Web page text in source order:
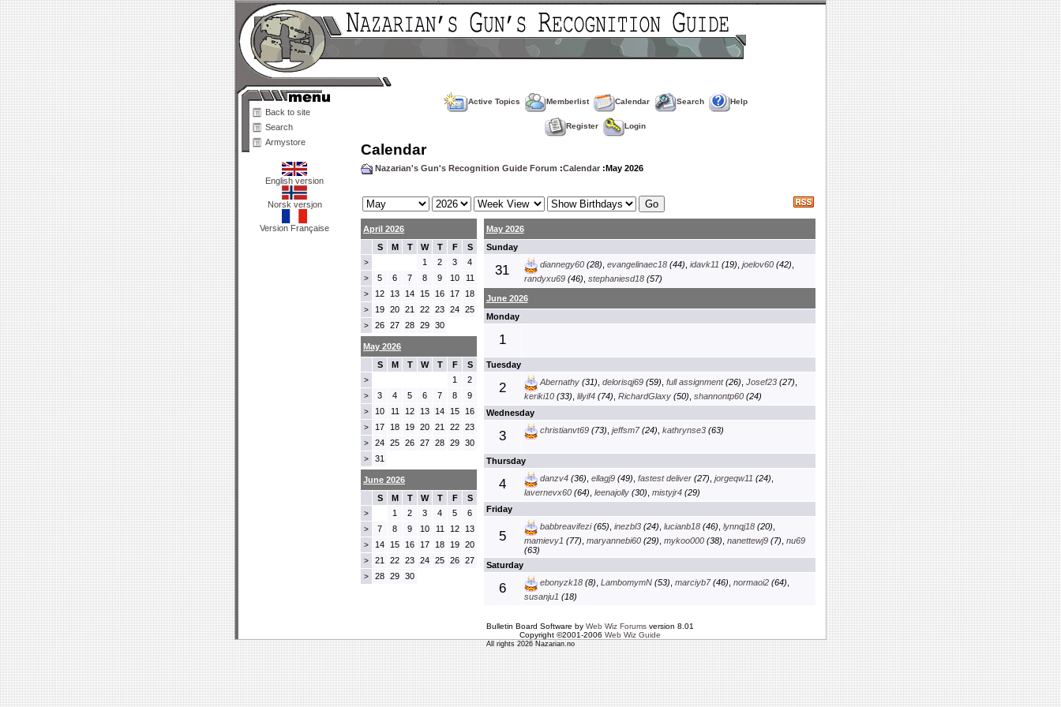
Back to site
Search
Armystore
English version
Norsk versjon
Version Française
Active Topics Memberlist Calendar Search Help
Register Login
Calendar
Nazarian's Gun's Recognition Guide Forum :Calendar :May 2026
April 2026
S
M T W T F S
> 1 2 3 4
> 5 6 7 8 9 10 11
> 12 13 14 15 16 17 18
> 19 20 21 22 23 24 25
> 26 27 28 29 30
May 2026
Sunday
31 diannegy60(28), evangelinaec18(44), idavk11 (19), joelov60(42),
randyxu69(46) stephaniesd18(57)
June 2026
Monday
1
Tuesday
2 Abernathy(31), delorisqj69(59), full assignment(26), Josef23(27),
keriki10(33) lilyif4(74) RichardGlaxy(50) shannontp60(24)
Wednesday
3 christianvt69(73), jeffsm7(24), kathrynse3(63)
Thursday
4 danzv4(36), ellagj9(49), fastest deliver(27), jorgeqw11 (24),
lavernevx60(64) leenajolly(30) mistyjr4(29)
Friday
5
babbreavifezi(65), inezbl3(24), lucianb18(46), lynnqj18(20),
mamievy1 (77) maryannebi60(29) mykoo000(38) nanettewj9(7) nu69
(63)
Saturday
6 ebonyzk18(8), LambomymN(53), marciyb7(46), normaoi2(64),
susanju1 (18)
May 2026
S
M T W T F S
> 1 2
> 3 4 5 6 7 8 9
> 10 11 12 13 14 15 16
> 17 18 19 20 21 22 23
> 24 25 26 27 28 29 30
> 31
June 2026
S
M T W T F S
> 1 2 3 4 5 6
> 7 8 9 10 11 12 13
> 14 15 16 17 18 19 20
> 21 22 23 24 25 26 27
> 28 29 30
Bulletin Board Software by Web Wiz Forumsversion 8.01
Copyright ©2001-2006 Web Wiz Guide
All rights 2026 Nazarian.no